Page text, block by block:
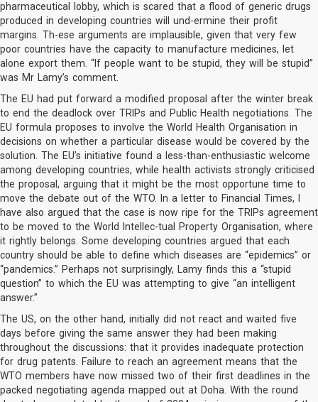
pharmaceutical lobby, which is scared that a flood of generic drugs
produced in developing countries will und-ermine their profit
margins. Th-ese arguments are implausible, given that very few
poor countries have the capacity to manufacture medicines, let
alone export them. “If people want to be stupid, they will be stupid”
was Mr Lamy’s comment.
The EU had put forward a modified proposal after the winter break
to end the deadlock over TRIPs and Public Health negotiations. The
EU formula proposes to involve the World Health Organisation in
decisions on whether a particular disease would be covered by the
solution. The EU’s initiative found a less-than-enthusiastic welcome
among developing countries, while health activists strongly criticised
the proposal, arguing that it might be the most opportune time to
move the debate out of the WTO. In a letter to Financial Times, I
have also argued that the case is now ripe for the TRIPs agreement
to be moved to the World Intellec-tual Property Organisation, where
it rightly belongs. Some developing countries argued that each
country should be able to define which diseases are “epidemics” or
“pandemics.” Perhaps not surprisingly, Lamy finds this a “stupid
question” to which the EU was attempting to give “an intelligent
answer.”
The US, on the other hand, initially did not react and waited five
days before giving the same answer they had been making
throughout the discussions: that it provides inadequate protection
for drug patents. Failure to reach an agreement means that the
WTO members have now missed two of their first deadlines in the
packed negotiating agenda mapped out at Doha. With the round